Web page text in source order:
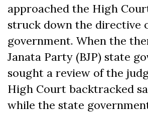
approached the High
struck down the directive
government. When the
Janata Party (BJP) state
sought a review of the
High Court backtracked
while the state